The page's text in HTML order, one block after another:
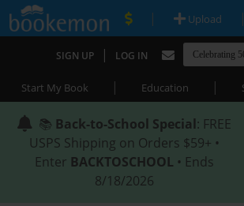
| Upload |
SIGN UP | LOG IN
Start My Book | Education |
📚 Back-to-School Special: FREE
USPS Shipping on Orders $59+ •
Enter BACKTOSCHOOL • Ends
8/18/2026